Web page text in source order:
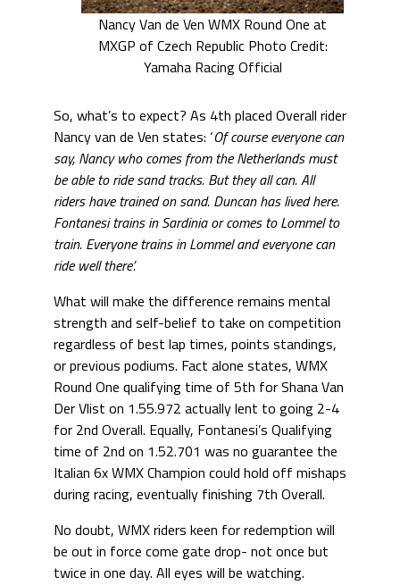
Nancy Van de Ven WMX Round One at
MXGP of Czech Republic Photo Credit:
Yamaha Racing Official
So, what’s to expect? As 4th placed Overall rider
Nancy van de Ven states: ‘Of course everyone can
say, Nancy who comes from the Netherlands must
be able to ride sand tracks. But they all can. All
riders have trained on sand. Duncan has lived here.
Fontanesi trains in Sardinia or comes to Lommel to
train. Everyone trains in Lommel and everyone can
ride well there’.
What will make the difference remains mental
strength and self-belief to take on competition
regardless of best lap times, points standings,
or previous podiums. Fact alone states, WMX
Round One qualifying time of 5th for Shana Van
Der Vlist on 1.55.972 actually lent to going 2-4
for 2nd Overall. Equally, Fontanesi’s Qualifying
time of 2nd on 1.52.701 was no guarantee the
Italian 6x WMX Champion could hold off mishaps
during racing, eventually finishing 7th Overall.
No doubt, WMX riders keen for redemption will
be out in force come gate drop- not once but
twice in one day. All eyes will be watching.